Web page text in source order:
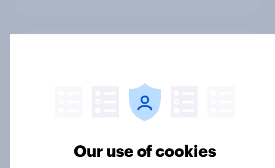
be due for a wardrobe reset – which
fashion brands are they eyeing?
Our use of cookies